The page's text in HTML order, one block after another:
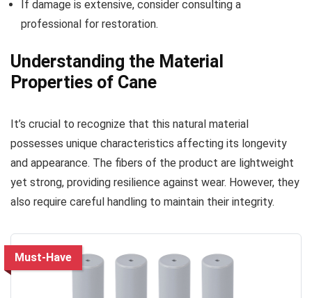
If damage is extensive, consider consulting a
professional for restoration.
Understanding the Material
Properties of Cane
It’s crucial to recognize that this natural material
possesses unique characteristics affecting its longevity
and appearance. The fibers of the product are lightweight
yet strong, providing resilience against wear. However, they
also require careful handling to maintain their integrity.
Must-Have